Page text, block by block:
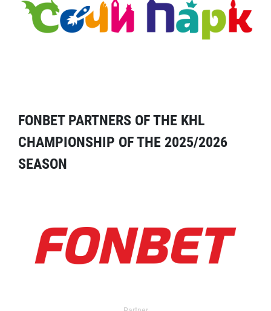
FONBET PARTNERS OF THE KHL
CHAMPIONSHIP OF THE 2025/2026
SEASON